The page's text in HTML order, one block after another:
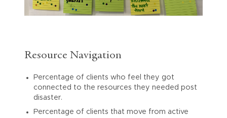
Resource Navigation
Percentage of clients who feel they got
connected to the resources they needed post
disaster.
Percentage of clients that move from active